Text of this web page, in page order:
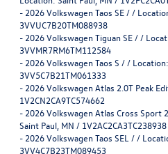
- 2026 Volkswagen Taos SE / /
3VVUC7B20TM088938
- 2026 Volkswagen Tiguan SE / /
3VVMR7RM6TM112584
- 2026 Volkswagen Taos S / /
3VV5C7B21TM061333
- 2026 Volkswagen Atlas 2.0T Peak
1V2CN2CA9TC574662
- 2026 Volkswagen Atlas Cross Sport
Saint Paul, MN / 1V2AC2CA3TC238938
- 2026 Volkswagen Taos SEL / /
3VV4C7B23TM089453